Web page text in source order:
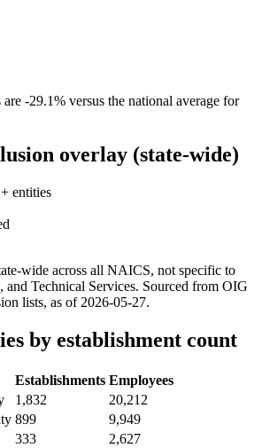
are -29.1% versus the national average for
overlay (state-wide)
entities
wide across all NAICS, not specific to
and Technical Services. Sourced from OIG
lists, as of 2026-05-27.
by establishment count
Establishments Employees
1,832
20,212
899
9,949
333
2,627